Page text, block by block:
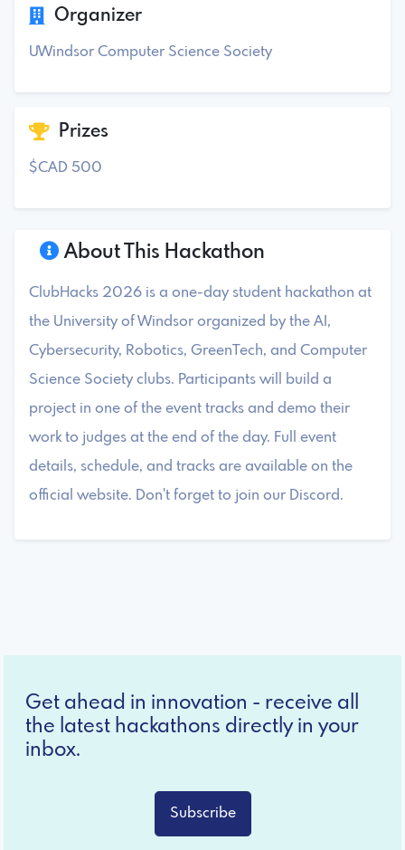
About This Hackathon
ClubHacks 2026 is a one-day student hackathon at
the University of Windsor organized by the AI,
Cybersecurity, Robotics, GreenTech, and Computer
Science Society clubs. Participants will build a
project in one of the event tracks and demo their
work to judges at the end of the day. Full event
details, schedule, and tracks are available on the
official website. Don't forget to join our Discord.
Organizer
UWindsor Computer Science Society
Prizes
$CAD 500
Get ahead in innovation - receive all
the latest hackathons directly in your
inbox.
Subscribe